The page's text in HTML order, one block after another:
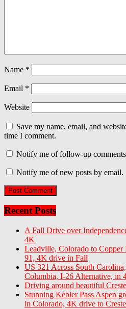
Name *
Email *
Website
Save my name, email, and
time I comment.
Notify me of follow-up
Notify me of new posts by email.
Recent Posts
A Fall Drive over
4K
Leadville, Colorado to
91, 4K drive in Fall
US 321 Across South
Columbia, I-26 Alternative, in
Driving around beautiful
Stunning Kebler Pass Aspen
in Colorado, 4K drive to